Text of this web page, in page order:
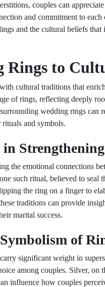
couples can
and commitment to
and the cultural beliefs
Rings to
cultural traditions that
of rings, reflecting deeply
surrounding wedding rings can
and symbols.
the emotional connections
such ritual, believed to seal
the ring on a finger to
traditions can provide
marital success.
of
significant weight in
among couples. Silver, on
influence how couples